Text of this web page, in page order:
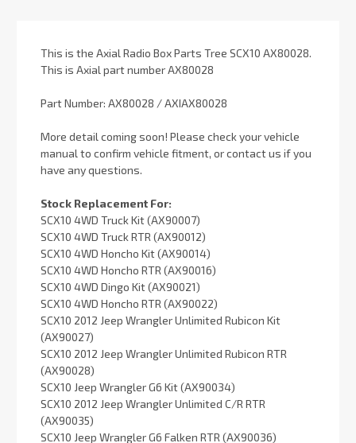
This is the Axial Radio Box Parts Tree SCX10 AX80028.
This is Axial part number AX80028
Part Number: AX80028 / AXIAX80028
More detail coming soon! Please check your vehicle
manual to confirm vehicle fitment, or contact us if you
have any questions.
Stock Replacement For:
SCX10 4WD Truck Kit (AX90007)
SCX10 4WD Truck RTR (AX90012)
SCX10 4WD Honcho Kit (AX90014)
SCX10 4WD Honcho RTR (AX90016)
SCX10 4WD Dingo Kit (AX90021)
SCX10 4WD Honcho RTR (AX90022)
SCX10 2012 Jeep Wrangler Unlimited Rubicon Kit
(AX90027)
SCX10 2012 Jeep Wrangler Unlimited Rubicon RTR
(AX90028)
SCX10 Jeep Wrangler G6 Kit (AX90034)
SCX10 2012 Jeep Wrangler Unlimited C/R RTR
(AX90035)
SCX10 Jeep Wrangler G6 Falken RTR (AX90036)